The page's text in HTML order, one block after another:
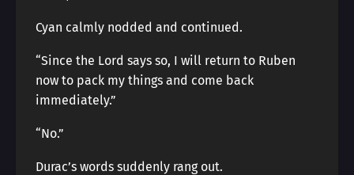
Cyan calmly nodded and continued.
“Since the Lord says so, I will return to Ruben
now to pack my things and come back
immediately.”
“No.”
Durac’s words suddenly rang out.